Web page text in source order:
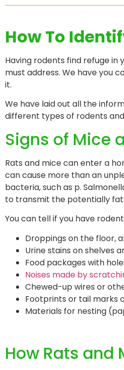
How To
Having rodents find refuge in
must address. We have you
it.
We have laid out all the
different types of rodents
Signs of Mice
Rats and mice can enter a
can cause more than an
bacteria, such as p.
to transmit the potentially
You can tell if you have
Droppings on the floor,
Urine stains on shelves
Food packages with
Noises made by
Chewed-up wires or
Footprints or tail marks
Materials for nesting
How Rats and